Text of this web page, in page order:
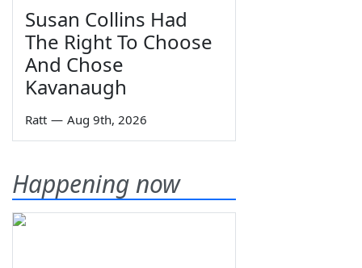
Susan Collins Had
The Right To Choose
And Chose
Kavanaugh
Ratt — Aug 9th, 2026
Happening now